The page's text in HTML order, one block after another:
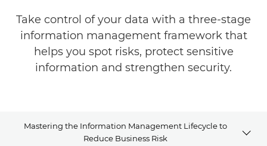
Take control of your data with a three-stage
information management framework that
helps you spot risks, protect sensitive
information and strengthen security.
Mastering the Information Management Lifecycle to
Reduce Business Risk